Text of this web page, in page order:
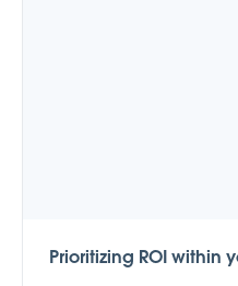
Prioritizing ROI within